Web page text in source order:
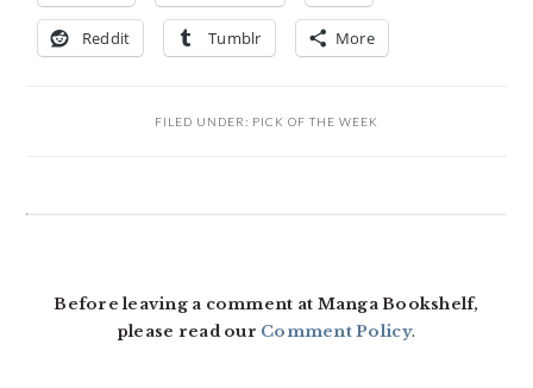
Reddit Tumblr More
FILED UNDER: PICK OF THE WEEK
Before leaving a comment at Manga Bookshelf,
please read our Comment Policy.